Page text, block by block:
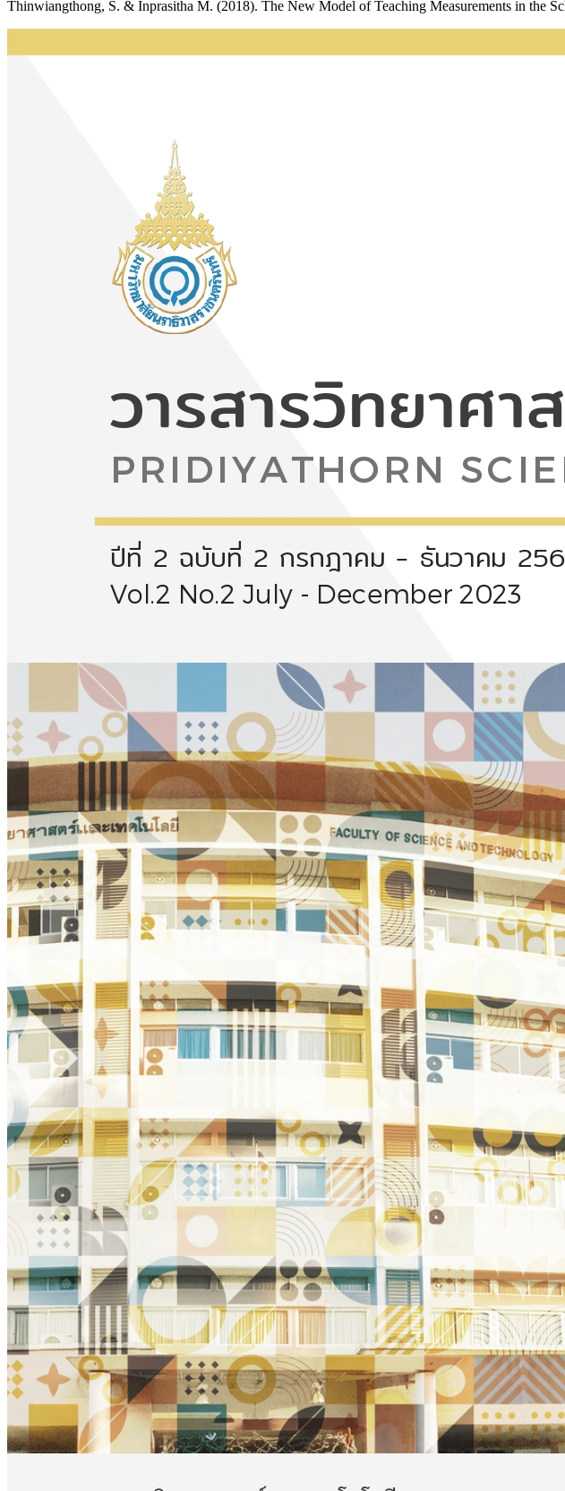
Thinwiangthong, S. & Inprasitha M. (2018). The New Model of Teaching Measurements in the